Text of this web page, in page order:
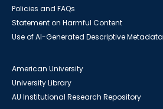
Policies and FAQs
Statement on Harmful Content
Use of AI-Generated Descriptive Metadata
American University
University Library
AU Institutional Research Repository